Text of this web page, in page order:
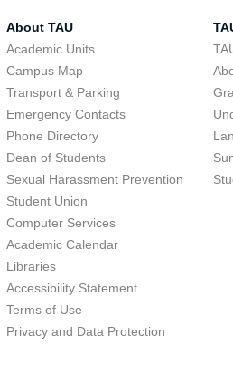
About TAU
Academic Units
Campus Map
Transport & Parking
Emergency Contacts
Phone Directory
Dean of Students
Sexual Harassment Prevention
Student Union
Computer Services
Academic Calendar
Libraries
Accessibility Statement
Terms of Use
Privacy and Data Protection